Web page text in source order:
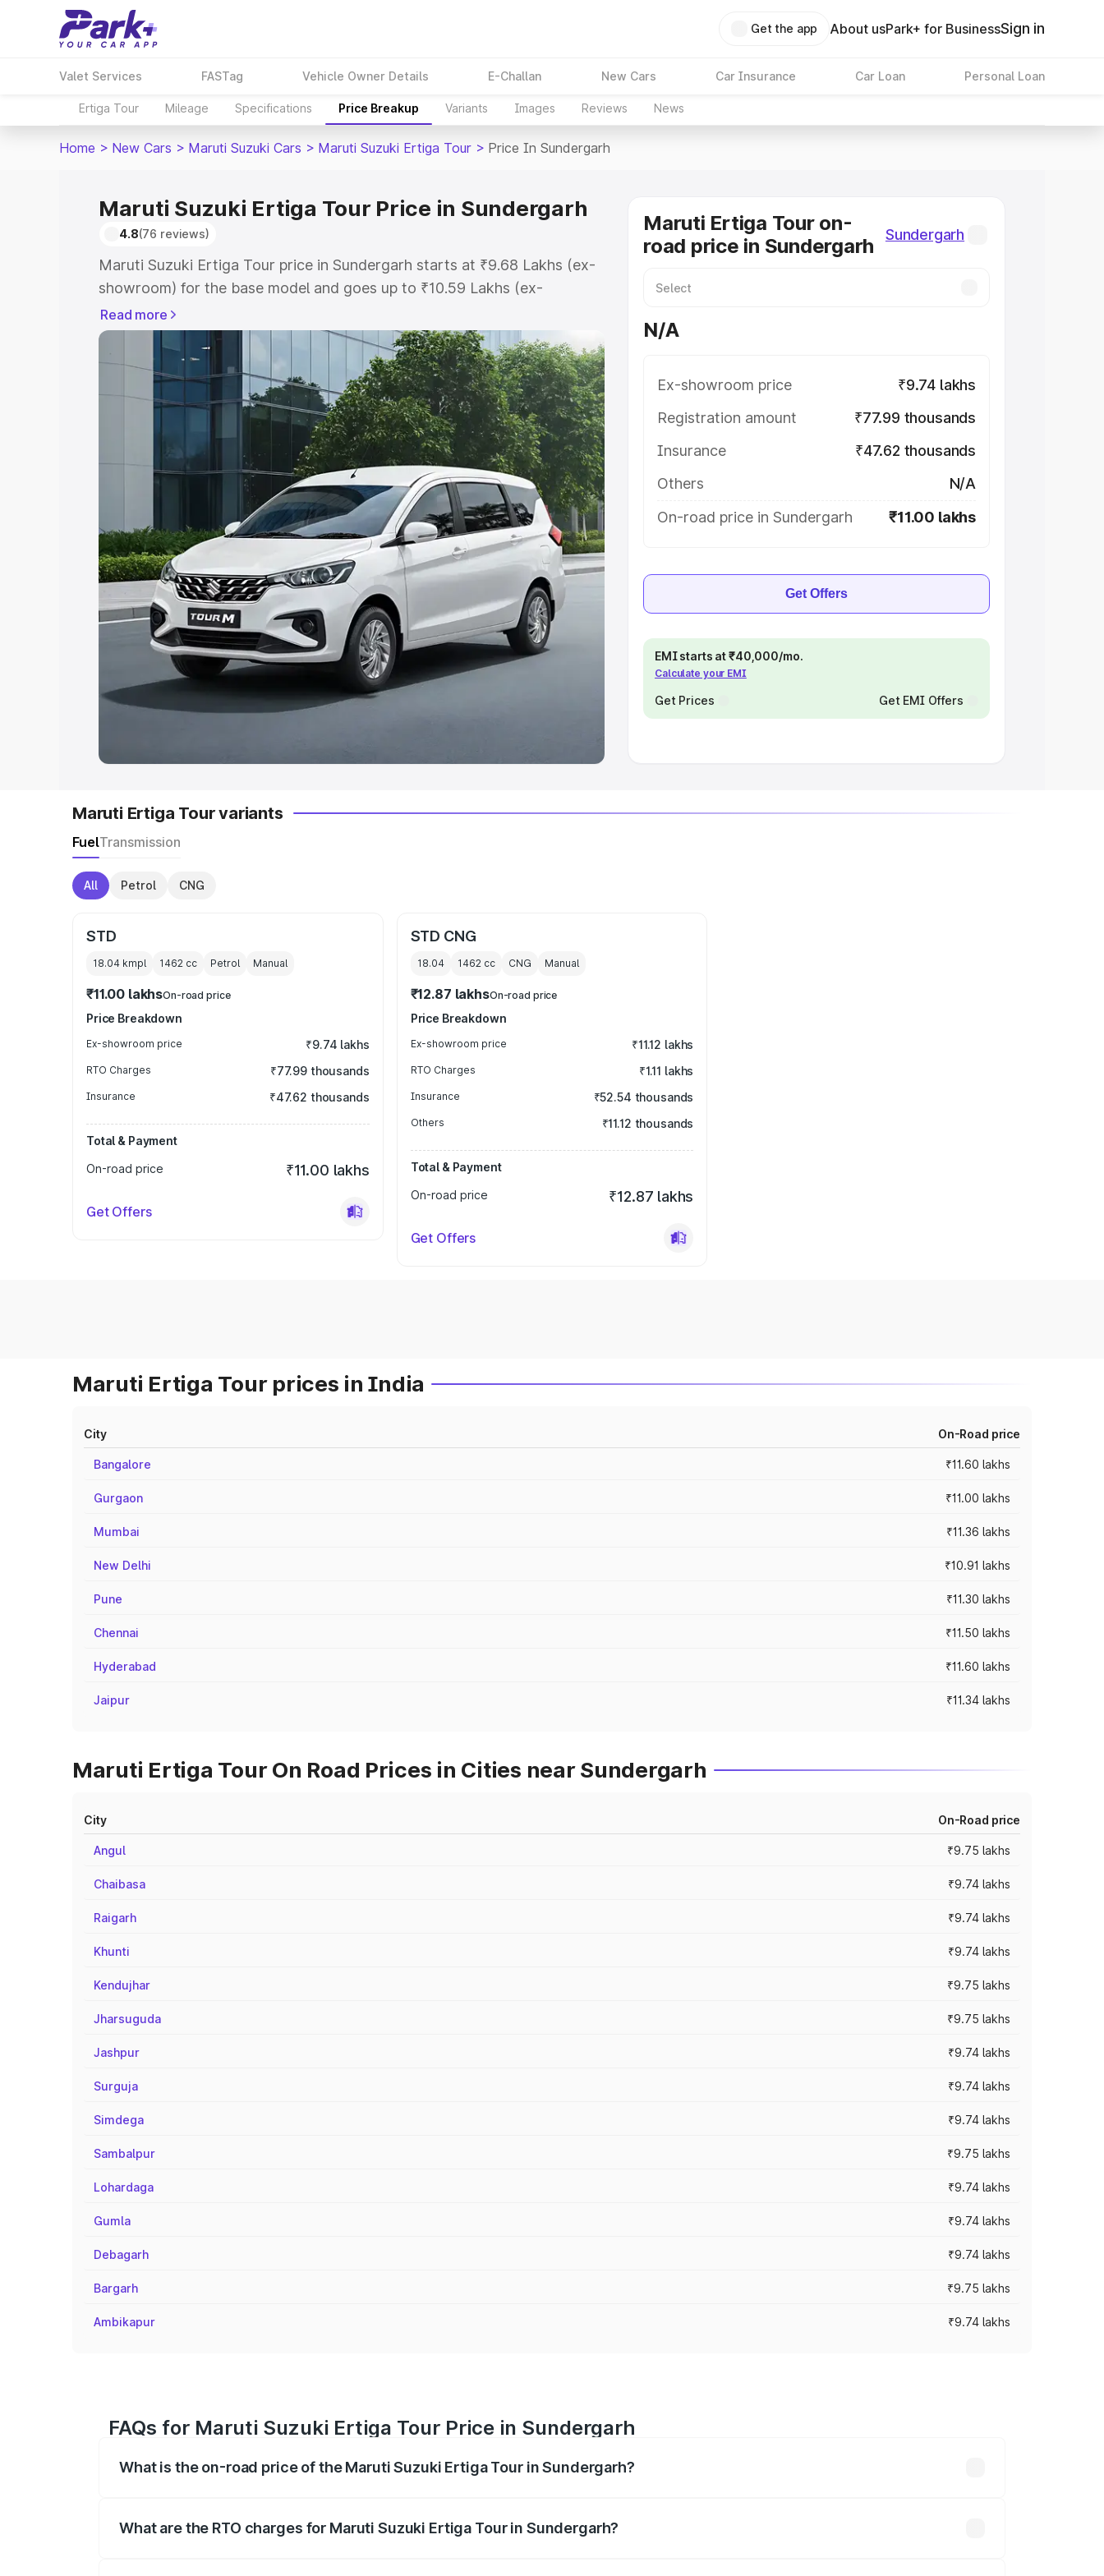
Get the app About usPark+ for BusinessSign in
Valet Services FASTag Vehicle Owner Details E-Challan New Cars Car Insurance Car Loan Personal Loan
Ertiga Tour Mileage Specifications Price Breakup Variants Images Reviews News
Home > New Cars > Maruti Suzuki Cars > Maruti Suzuki Ertiga Tour > Price In Sundergarh
Maruti Suzuki Ertiga Tour Price in Sundergarh
4.8(76 reviews)
Maruti Suzuki Ertiga Tour price in Sundergarh starts at ₹9.68 Lakhs (ex-
showroom) for the base model and goes up to ₹10.59 Lakhs (ex-
showroom) for the top model. This is Maruti Suzuki Ertiga Tour on-road
price in Sundergarh which includes RTO or Registration Cost, Insurance
Cost. Explore the complete variant-wise on-road price of Maruti Suzuki
Ertiga Tour price in Sundergarh, along with key features and details to
help you choose the best option.
Explore Cars by Price Range
Cars Under 4 Lakhs |Cars Under 5 Lakhs Cars Under 6 Lakhs|Cars
Cars Under 8 Lakhs|Cars Under 10 Lakhs|Cars Under
20 Lakhs
Explore Cars by Seating Capacity
Best 5 Seater Cars|Best 6 Seater Cars| Best 7 Seater Cars|Best 8
Seater Cars|Best 9 Seater Cars
Explore Cars by Body Type
Best Sedan Cars in India|Best Hatchback Cars in India
Read more
Maruti Ertiga Tour on-
road price in Sundergarh
Sundergarh
N/A
Ex-showroom price
₹9.74 lakhs
Registration amount
₹77.99 thousands
Insurance
₹47.62 thousands
Others
N/A
On-road price in Sundergarh
₹11.00 lakhs
Get Offers
EMI starts at ₹40,000/mo.
Calculate your EMI
Get Prices Get EMI Offers
Maruti Ertiga Tour variants
FuelTransmission
All Petrol CNG
STD
18.04 kmpl 1462 cc Petrol Manual
₹11.00 lakhsOn-road price
Price Breakdown
Ex-showroom price ₹9.74 lakhs
RTO Charges ₹77.99 thousands
Insurance ₹47.62 thousands
Total & Payment
On-road price
₹11.00 lakhs
Get Offers
STD CNG
18.04 1462cc CNG Manual
₹12.87 lakhsOn-road price
Price Breakdown
Ex-showroom price ₹11.12 lakhs
RTO Charges ₹1.11 lakhs
Insurance ₹52.54 thousands
Others ₹11.12 thousands
Total & Payment
On-road price
₹12.87 lakhs
Get Offers
Maruti Ertiga Tour prices in India
City On-Road price
Bangalore ₹11.60 lakhs
Gurgaon ₹11.00 lakhs
Mumbai ₹11.36 lakhs
New Delhi ₹10.91 lakhs
Pune ₹11.30 lakhs
Chennai ₹11.50 lakhs
Hyderabad ₹11.60 lakhs
Jaipur ₹11.34 lakhs
Maruti Ertiga Tour On Road Prices in Cities near Sundergarh
City On-Road price
Angul ₹9.75 lakhs
Chaibasa ₹9.74 lakhs
Raigarh ₹9.74 lakhs
Khunti ₹9.74 lakhs
Kendujhar ₹9.75 lakhs
Jharsuguda ₹9.75 lakhs
Jashpur ₹9.74 lakhs
Surguja ₹9.74 lakhs
Simdega ₹9.74 lakhs
Sambalpur ₹9.75 lakhs
Lohardaga ₹9.74 lakhs
Gumla ₹9.74 lakhs
Debagarh ₹9.74 lakhs
Bargarh ₹9.75 lakhs
Ambikapur ₹9.74 lakhs
FAQs for Maruti Suzuki Ertiga Tour Price in Sundergarh
What is the on-road price of the Maruti Suzuki Ertiga Tour in Sundergarh?
What are the RTO charges for Maruti Suzuki Ertiga Tour in Sundergarh?